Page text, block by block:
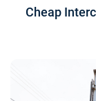
Cheap